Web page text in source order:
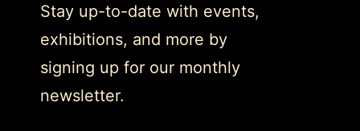
Stay up-to-date with events,
exhibitions, and more by
signing up for our monthly
newsletter.